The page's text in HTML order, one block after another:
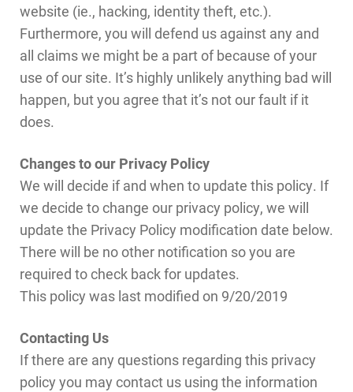
website (ie., hacking, identity theft, etc.).
Furthermore, you will defend us against any and
all claims we might be a part of because of your
use of our site. It’s highly unlikely anything bad will
happen, but you agree that it’s not our fault if it
does.
Changes to our Privacy Policy
We will decide if and when to update this policy. If
we decide to change our privacy policy, we will
update the Privacy Policy modification date below.
There will be no other notification so you are
required to check back for updates.
This policy was last modified on 9/20/2019
Contacting Us
If there are any questions regarding this privacy
policy you may contact us using the information